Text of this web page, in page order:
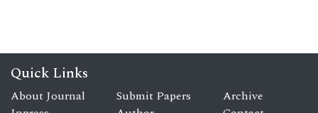
Quick Links
About Journal
Submit Papers
Archive